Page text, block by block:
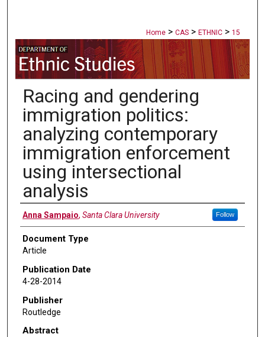
Home > CAS > ETHNIC > 15
ETHNIC STUDIES
Racing and gendering
immigration politics:
analyzing contemporary
immigration enforcement
using intersectional
analysis
Authors
Anna Sampaio, Santa Clara University Follow
Document Type
Article
Publication Date
4-28-2014
Publisher
Routledge
Abstract